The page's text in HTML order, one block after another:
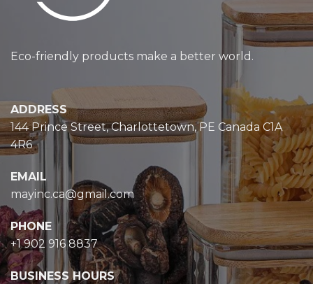
Eco-friendly products make a better world.
ADDRESS
144 Prince Street, Charlottetown, PE Canada C1A
4R6
EMAIL
mayinc.ca@gmail.com
PHONE
+1 902 916 8837
BUSINESS HOURS